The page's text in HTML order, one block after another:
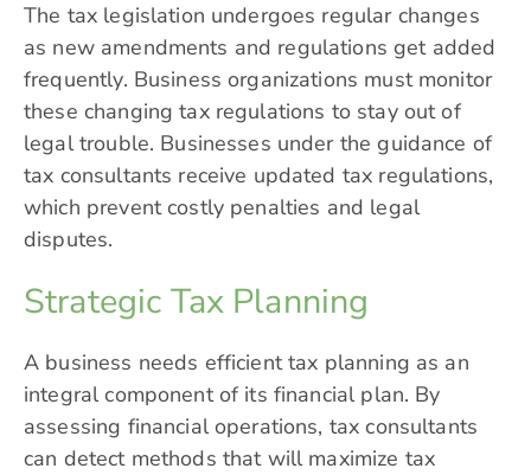
The tax legislation undergoes regular changes
as new amendments and regulations get added
frequently. Business organizations must monitor
these changing tax regulations to stay out of
legal trouble. Businesses under the guidance of
tax consultants receive updated tax regulations,
which prevent costly penalties and legal
disputes.
Strategic Tax Planning
A business needs efficient tax planning as an
integral component of its financial plan. By
assessing financial operations, tax consultants
can detect methods that will maximize tax